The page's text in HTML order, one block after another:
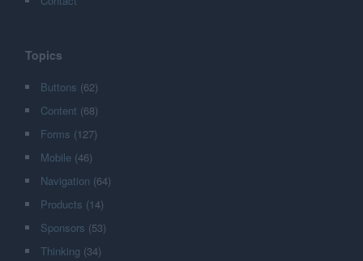
Topics
Buttons (62)
Content (68)
Forms (127)
Mobile (46)
Navigation (64)
Products (14)
Sponsors (53)
Thinking (34)